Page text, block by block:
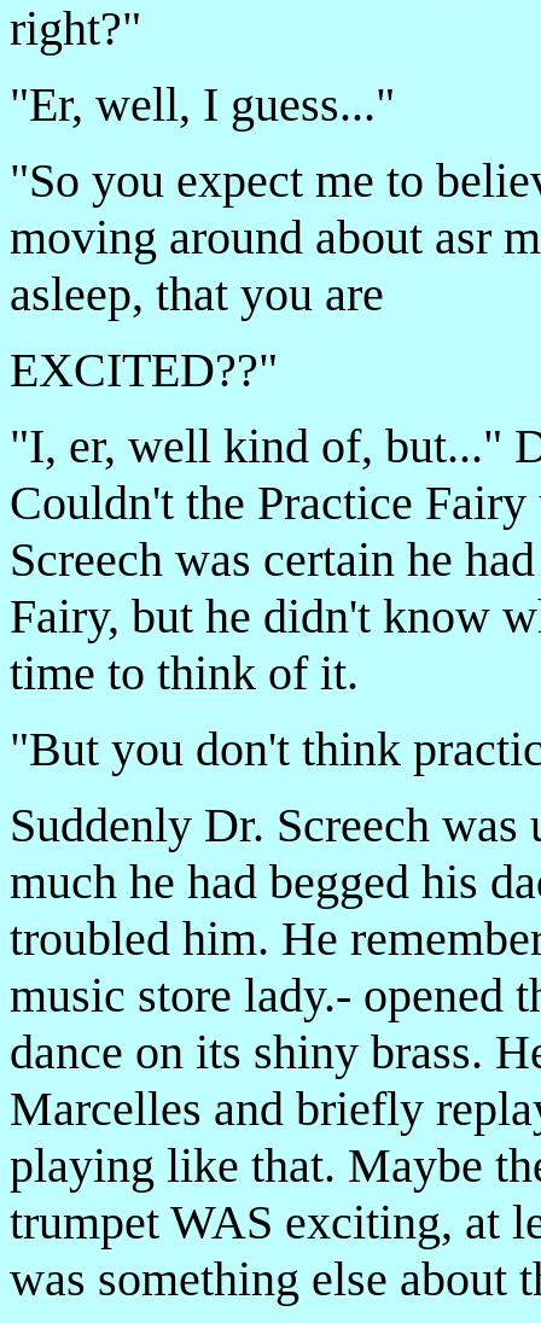
right?"
"Er, well, I guess..."
"So you expect me to
moving around about asr
asleep, that you are
EXCITED??"
"I, er, well kind of, but..."
Couldn't the Practice
Screech was certain he
Fairy, but he didn't know
time to think of it.
"But you don't think
Suddenly Dr. Screech
much he had begged his
troubled him. He
music store lady.- opened
dance on its shiny brass.
Marcelles and briefly
playing like that. Maybe
trumpet WAS exciting, at
was something else about